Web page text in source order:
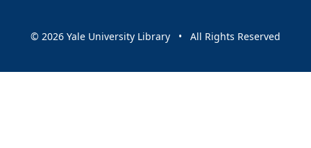
© 2026 Yale University Library • All Rights Reserved